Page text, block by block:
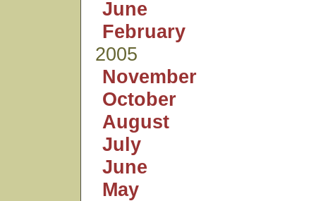
June
February
2005
November
October
August
July
June
May